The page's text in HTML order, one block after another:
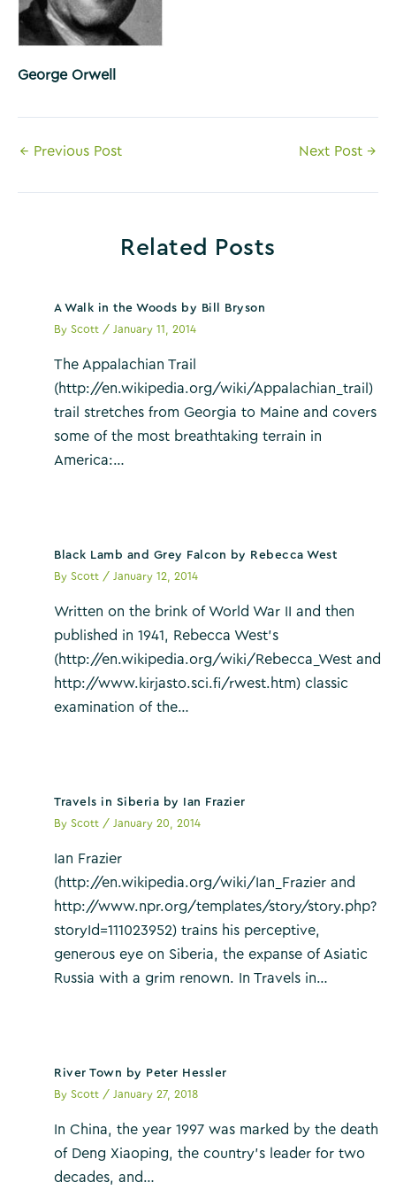
George Orwell
Post
← Previous Post Next Post →
Related Posts
A Walk in the Woods by Bill Bryson
ByScott / January 11, 2014
The Appalachian Trail
(http://en.wikipedia.org/wiki/Appalachian_trail)
trail stretches from Georgia to Maine and covers
some of the most breathtaking terrain in
America:…
Black Lamb and Grey Falcon by Rebecca West
ByScott / January 12, 2014
Written on the brink of World War II and then
published in 1941, Rebecca West’s
(http://en.wikipedia.org/wiki/Rebecca_West and
http://www.kirjasto.sci.fi/rwest.htm) classic
examination of the…
Travels in Siberia by Ian Frazier
ByScott / January 20, 2014
Ian Frazier
(http://en.wikipedia.org/wiki/Ian_Frazier and
http://www.npr.org/templates/story/story.php?
storyId=111023952) trains his perceptive,
generous eye on Siberia, the expanse of Asiatic
Russia with a grim renown. In Travels in…
River Town by Peter Hessler
ByScott / January 27, 2018
In China, the year 1997 was marked by the death
of Deng Xiaoping, the country’s leader for two
decades, and…